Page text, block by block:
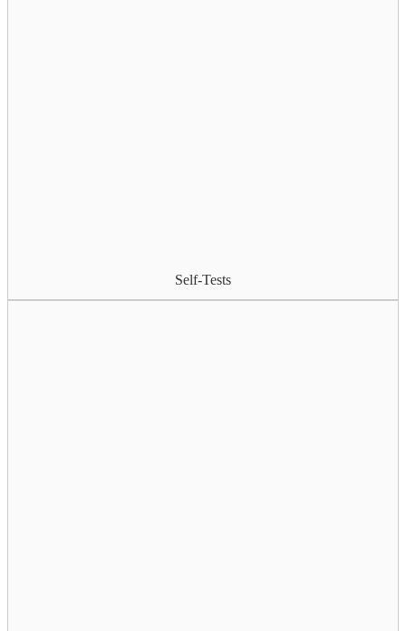
Self-Tests